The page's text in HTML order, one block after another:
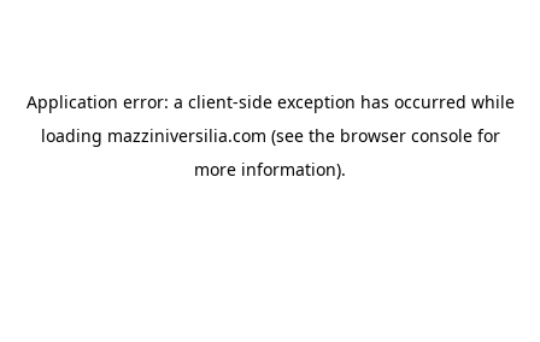
Application error: a client-side exception has occurred while
loading mazziniversilia.com (see the browser consolefor
more information).